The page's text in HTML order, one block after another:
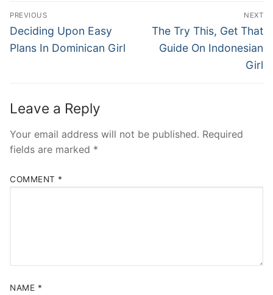
Post
navigation
PREVIOUS
Previous
post:
Deciding Upon Easy
Plans In Dominican Girl
NEXT
Next
post:
The Try This, Get That
Guide On Indonesian
Girl
Leave a Reply
Your email address will not be published. Required
fields are marked *
COMMENT *
NAME *